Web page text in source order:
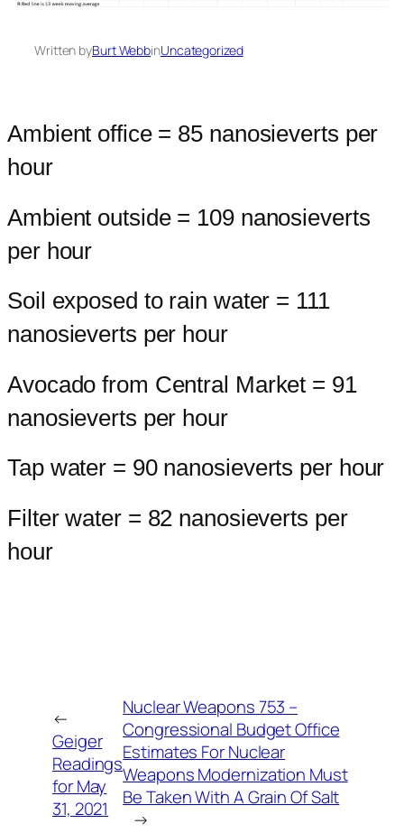
Written byBurt WebbinUncategorized
Ambient office = 85 nanosieverts per
hour
Ambient outside = 109 nanosieverts
per hour
Soil exposed to rain water = 111
nanosieverts per hour
Avocado from Central Market = 91
nanosieverts per hour
Tap water = 90 nanosieverts per hour
Filter water = 82 nanosieverts per
hour
←
Geiger
Readings
for May
31, 2021
Nuclear Weapons 753 –
Congressional Budget Office
Estimates For Nuclear
Weapons Modernization Must
Be Taken With A Grain Of Salt
→